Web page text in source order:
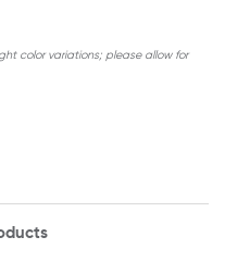
color variations; please allow for